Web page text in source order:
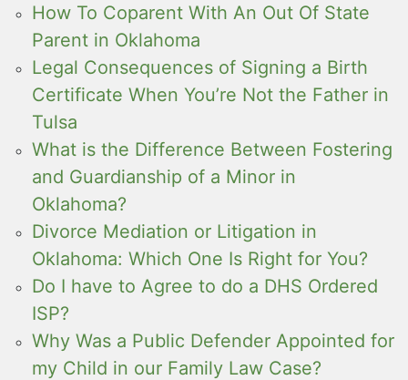
How To Coparent With An Out Of State
Parent in Oklahoma
Legal Consequences of Signing a Birth
Certificate When You’re Not the Father in
Tulsa
What is the Difference Between Fostering
and Guardianship of a Minor in
Oklahoma?
Divorce Mediation or Litigation in
Oklahoma: Which One Is Right for You?
Do I have to Agree to do a DHS Ordered
ISP?
Why Was a Public Defender Appointed for
my Child in our Family Law Case?